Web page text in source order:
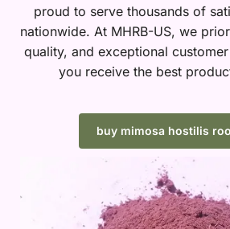
proud to serve thousands of
nationwide. At MHRB-US, we
quality, and exceptional
you receive the best
buy mimosa hostilis